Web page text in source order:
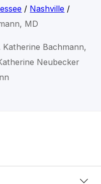
/ Nashville /
MD
Bachmann,
Neubecker